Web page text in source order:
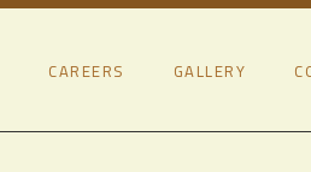
CAREERS GALLERY